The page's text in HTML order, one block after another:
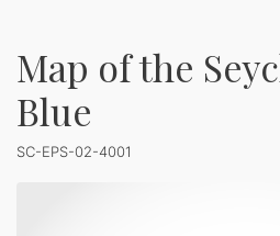
Map of the
Blue
SC-EPS-02-4001